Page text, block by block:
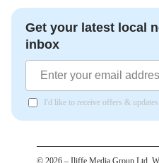
Get your latest local
inbox
I'd like to receive offers &
© 2026 – Iliffe Media Group Ltd,